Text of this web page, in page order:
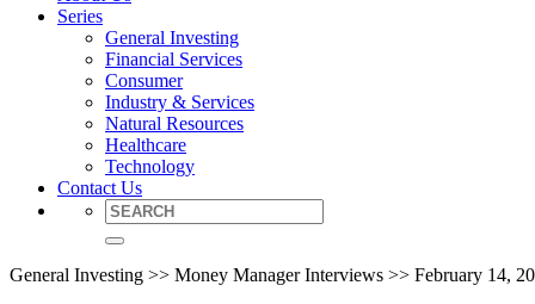
Series
General Investing
Financial Services
Consumer
Industry & Services
Natural Resources
Healthcare
Technology
Contact Us
General Investing >> Money Manager Interviews >> February 14,